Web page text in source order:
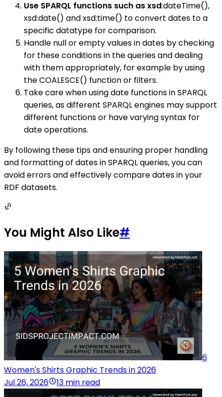
Use SPARQL functions such as xsd:dateTime(),
xsd:date() and xsd:time() to convert dates to a
specific datatype for comparison.
Handle null or empty values in dates by checking
for these conditions in the queries and dealing
with them appropriately, for example by using
the COALESCE() function or filters.
Take care when using date functions in SPARQL
queries, as different SPARQL engines may support
different functions or have varying syntax for
date operations.
By following these tips and ensuring proper handling
and formatting of dates in SPARQL queries, you can
avoid errors and effectively compare dates in your
RDF datasets.
You Might Also Like#
6
Women's Shirts Graphic Trends in 2026
Jul 26, 2026
13 min read